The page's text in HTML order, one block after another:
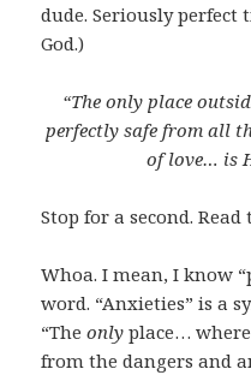
dude. Seriously perfect
God.)
“The only place
perfectly safe from all
of love… is
Stop for a second.
Whoa. I mean, I know
word. “Anxieties” is a
“Theonly place…
from the dangers and